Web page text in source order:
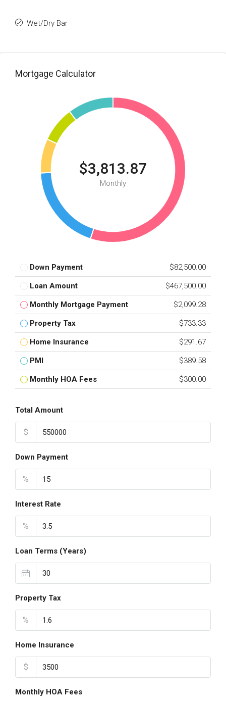
Wet/Dry Bar
Mortgage Calculator
$3,813.87
Monthly
Down Payment $82,500.00
Loan Amount $467,500.00
Monthly Mortgage Payment $2,099.28
Property Tax $733.33
Home Insurance $291.67
PMI $389.58
Monthly HOA Fees $300.00
Total Amount
$
Down Payment
%
Interest Rate
%
Loan Terms (Years)
Property Tax
%
Home Insurance
$
Monthly HOA Fees